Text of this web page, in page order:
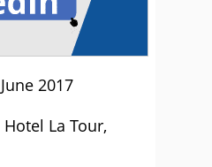
2017
Hotel La Tour,